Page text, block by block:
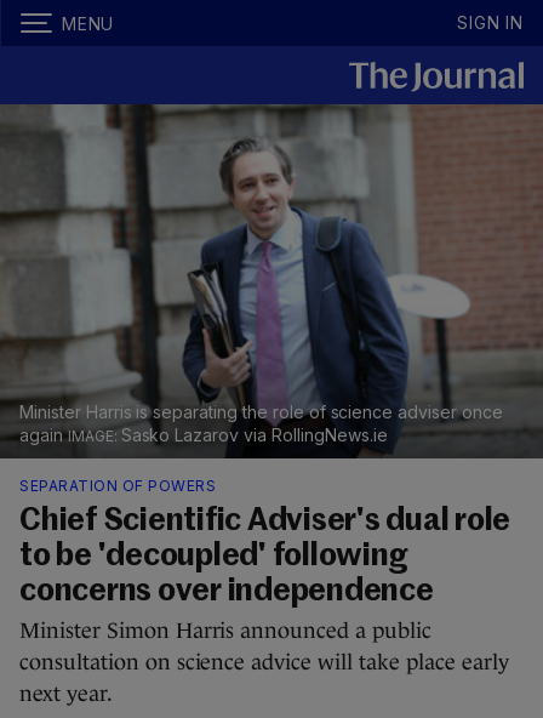
MENU SIGN IN
Minister Harris is separating the role of science adviser once
again
Sasko Lazarov via RollingNews.ie
SEPARATION OF POWERS
Chief Scientific Adviser's dual role
to be 'decoupled' following
concerns over independence
Minister Simon Harris announced a public
consultation on science advice will take place early
next year.